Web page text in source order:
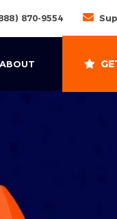
870-9554
ABOUT